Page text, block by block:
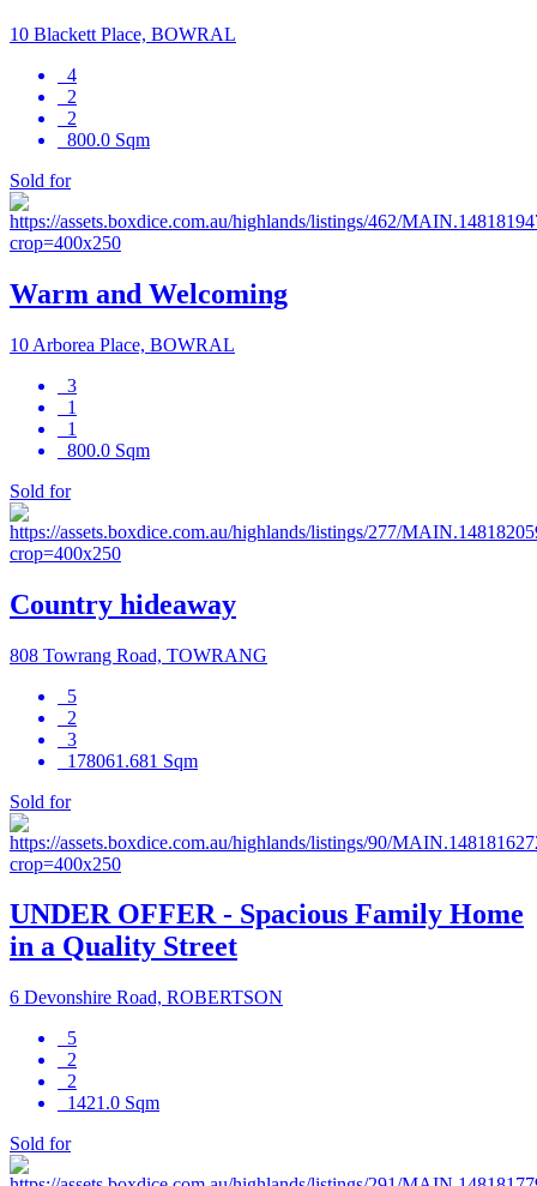
10 Blackett Place, BOWRAL
4
2
2
800.0 Sqm
Sold for
Warm and Welcoming
10 Arborea Place, BOWRAL
3
1
1
800.0 Sqm
Sold for
Country hideaway
808 Towrang Road, TOWRANG
5
2
3
178061.681 Sqm
Sold for
UNDER OFFER - Spacious Family Home
in a Quality Street
6 Devonshire Road, ROBERTSON
5
2
2
1421.0 Sqm
Sold for